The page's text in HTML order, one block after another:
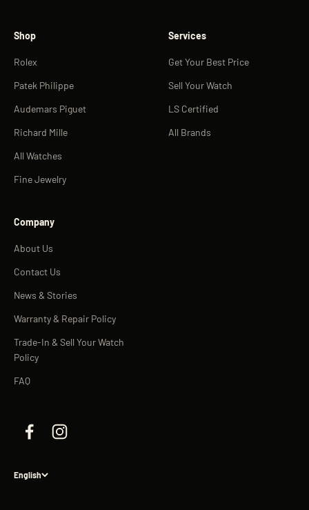
Shop
Rolex
Patek Philippe
Audemars Piguet
Richard Mille
All Watches
Fine Jewelry
Services
Get Your Best Price
Sell Your Watch
LS Certified
All Brands
Company
About Us
Contact Us
News & Stories
Warranty & Repair Policy
Trade-In & Sell Your Watch
Policy
FAQ
English